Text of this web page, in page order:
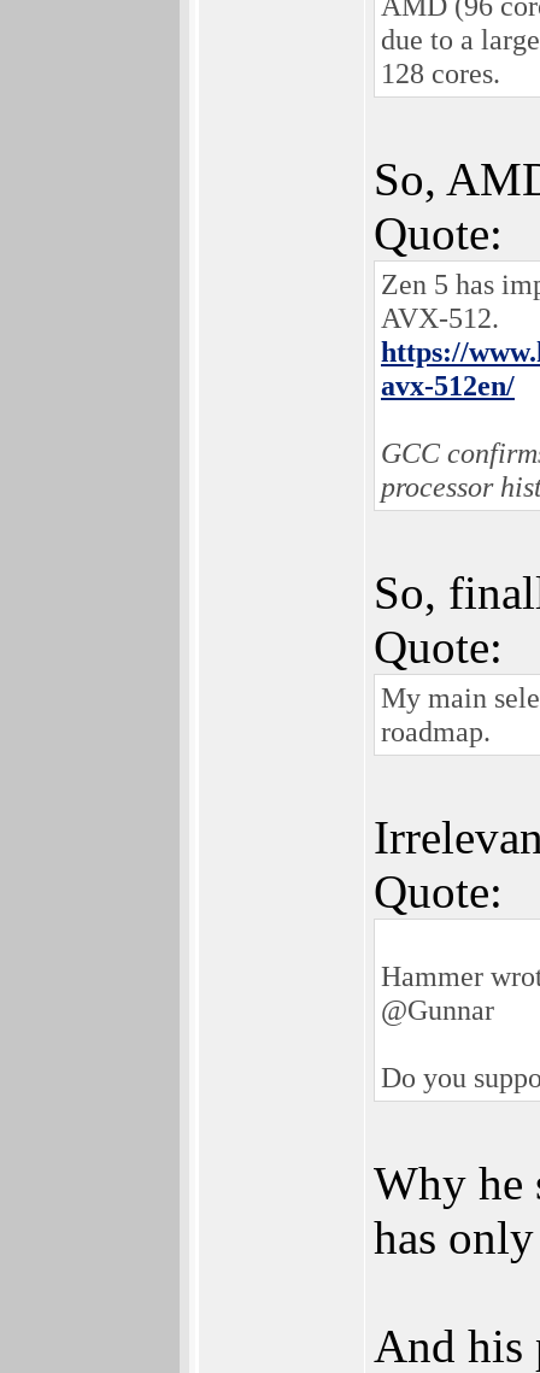
due to a
128 cores.
So,
Quote:
Zen 5 has
AVX-512.
https://
avx-512en/
GCC
processor
So,
Quote:
My main
roadmap.
Quote:
Hammer
@Gunnar
Do you
Why he
has
And his